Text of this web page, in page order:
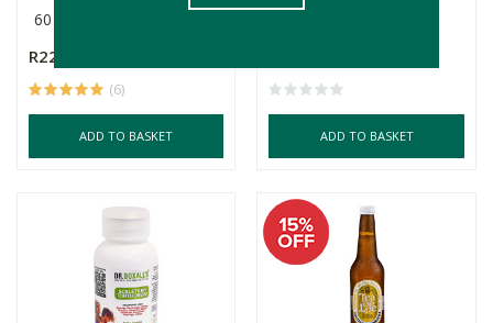
60 Capsules
R229.00
(6)
ADD TO BASKET ADD TO BASKET